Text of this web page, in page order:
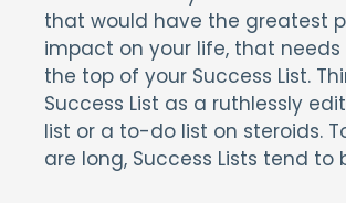
that would have the greatest
impact on your life, that
the top of your Success List.
Success List as a ruthlessly
list or a to-do list on steroids.
are long, Success Lists tend to